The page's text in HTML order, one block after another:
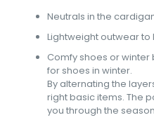
Neutrals in the
Lightweight outwear to
Comfy shoes or
for shoes in winter.
By alternating the
right basic items. The
you through the